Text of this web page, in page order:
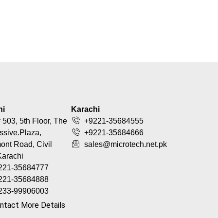
503, 5th Floor, The
Road, Civil
35684777
35684888
99906003
More Details
Karachi
+9221-35684555
+9221-35684666
sales@microtech.net.pk